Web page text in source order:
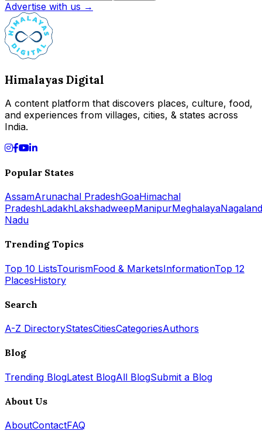
Advertise with us →
Himalayas Digital
A content platform that discovers places, culture, food,
and experiences from villages, cities, & states across
India.
Popular States
AssamArunachal PradeshGoaHimachal
PradeshLadakhLakshadweepManipurMeghalayaNagaland
Nadu
Trending Topics
Top 10 ListsTourismFood & MarketsInformationTop 12
PlacesHistory
Search
A-Z DirectoryStatesCitiesCategoriesAuthors
Blog
Trending BlogLatest BlogAll BlogSubmit a Blog
About Us
AboutContactFAQ